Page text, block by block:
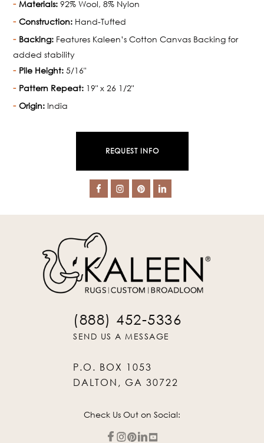
Materials: 92% Wool, 8% Nylon
Construction: Hand-Tufted
Backing: Features Kaleen’s Cotton Canvas Backing for
added stability
Pile Height: 5/16"
Pattern Repeat: 19" x 26 1/2"
Origin: India
REQUEST INFO
(888) 452-5336
SEND US A MESSAGE
P.O. BOX 1053
DALTON, GA 30722
Check Us Out on Social: